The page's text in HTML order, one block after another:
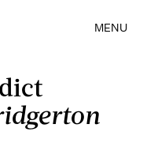
MENU